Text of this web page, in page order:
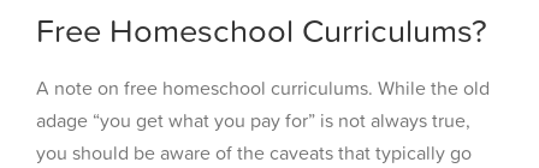
Free Homeschool Curriculums?
A note on free homeschool curriculums. While the old
adage “you get what you pay for” is not always true,
you should be aware of the caveats that typically go